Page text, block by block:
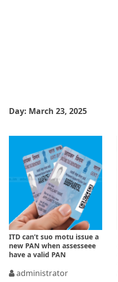
Day: March 23, 2025
ITD can’t suo motu issue a
new PAN when assesseee
have a valid PAN
administrator